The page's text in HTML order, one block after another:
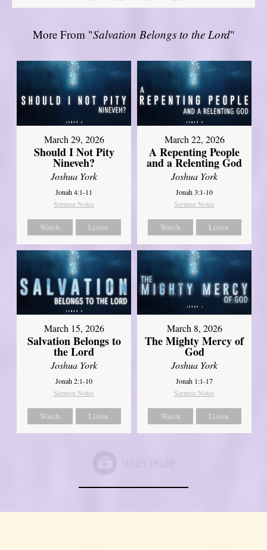
More From "Salvation Belongs to the Lord"
March 29, 2026
Should I Not Pity
Nineveh?
Joshua York
Jonah 4:1-11
Sermon Notes
Watch Listen
March 22, 2026
A Repenting People
and a Relenting God
Joshua York
Jonah 3:1-10
Sermon Notes
Watch Listen
March 15, 2026
Salvation Belongs to
the Lord
Joshua York
Jonah 2:1-10
Sermon Notes
Watch Listen
March 8, 2026
The Mighty Mercy of
God
Joshua York
Jonah 1:1-17
Sermon Notes
Watch Listen